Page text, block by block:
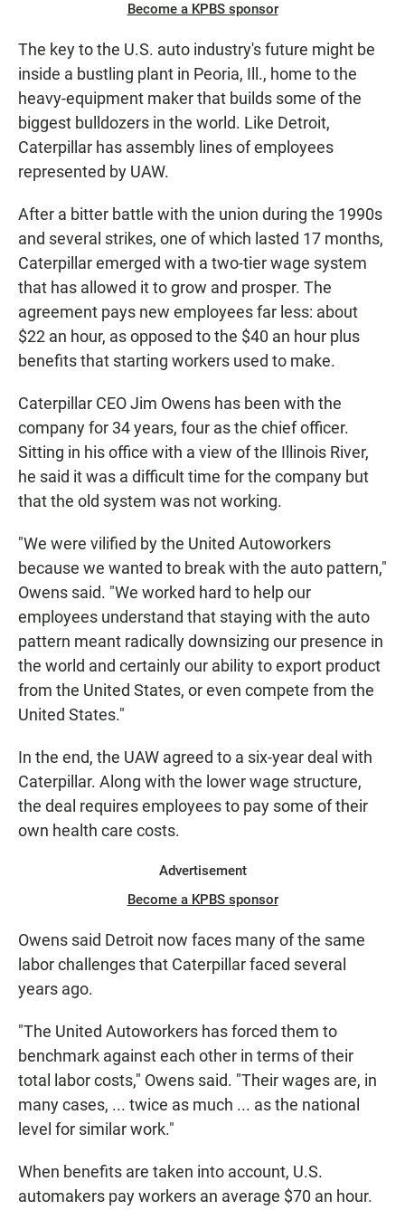
Become a KPBS sponsor
The key to the U.S. auto industry's future might be
inside a bustling plant in Peoria, Ill., home to the
heavy-equipment maker that builds some of the
biggest bulldozers in the world. Like Detroit,
Caterpillar has assembly lines of employees
represented by UAW.
After a bitter battle with the union during the 1990s
and several strikes, one of which lasted 17 months,
Caterpillar emerged with a two-tier wage system
that has allowed it to grow and prosper. The
agreement pays new employees far less: about
$22 an hour, as opposed to the $40 an hour plus
benefits that starting workers used to make.
Caterpillar CEO Jim Owens has been with the
company for 34 years, four as the chief officer.
Sitting in his office with a view of the Illinois River,
he said it was a difficult time for the company but
that the old system was not working.
"We were vilified by the United Autoworkers
because we wanted to break with the auto pattern,"
Owens said. "We worked hard to help our
employees understand that staying with the auto
pattern meant radically downsizing our presence in
the world and certainly our ability to export product
from the United States, or even compete from the
United States."
In the end, the UAW agreed to a six-year deal with
Caterpillar. Along with the lower wage structure,
the deal requires employees to pay some of their
own health care costs.
Advertisement
Become a KPBS sponsor
Owens said Detroit now faces many of the same
labor challenges that Caterpillar faced several
years ago.
"The United Autoworkers has forced them to
benchmark against each other in terms of their
total labor costs," Owens said. "Their wages are, in
many cases, ... twice as much ... as the national
level for similar work."
When benefits are taken into account, U.S.
automakers pay workers an average $70 an hour.